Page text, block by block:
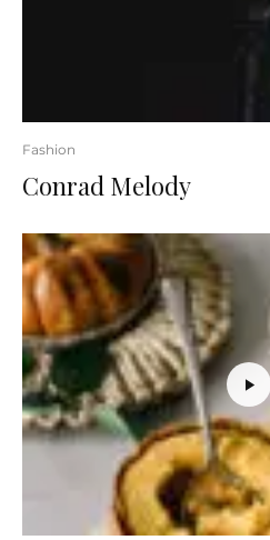
Fashion
Conrad Melody